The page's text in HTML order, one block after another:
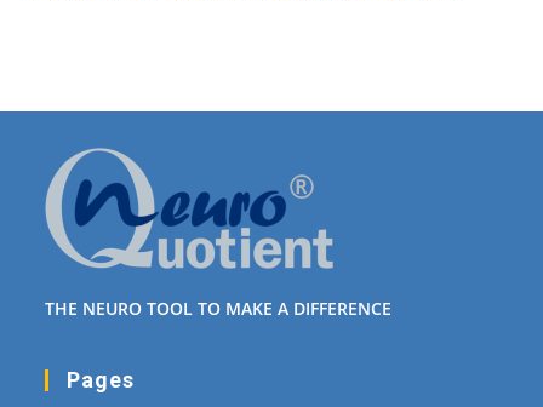
THE NEURO TOOL TO MAKE A DIFFERENCE
Pages